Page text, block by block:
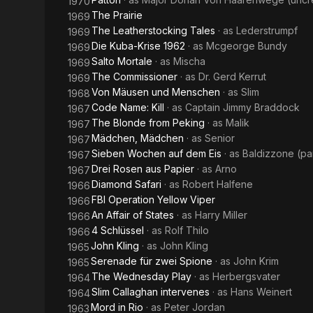
1969 The Prairie
1969 The Leatherstocking Tales · as Lederstrumpf
1969Die Kuba-Krise 1962 · as Mcgeorge Bundy
1969Salto Mortale · as Mischa
1969 The Commissioner · as Dr. Gerd Kerrut
1968Von Mäusen und Menschen · as Slim
1967Code Name: Kill · as Captain Jimmy Braddock
1967 The Blonde from Peking · as Malik
1967Mädchen, Mädchen · as Senior
1967Sieben Wochen auf dem Eis · as Baldizzone
1967Drei Rosen aus Papier · as Arno
1966Diamond Safari · as Robert Halfene
1966FBI Operation Yellow Viper
1966An Affair of States · as Harry Miller
19664 Schlüssel · as Rolf Thilo
1965John Kling · as John Kling
1965Serenade für zwei Spione · as John Krim
1964The Wednesday Play · as Herbergsvater
1964Slim Callaghan intervenes · as Hans Weinert
1963Mord in Rio · as Peter Jordan